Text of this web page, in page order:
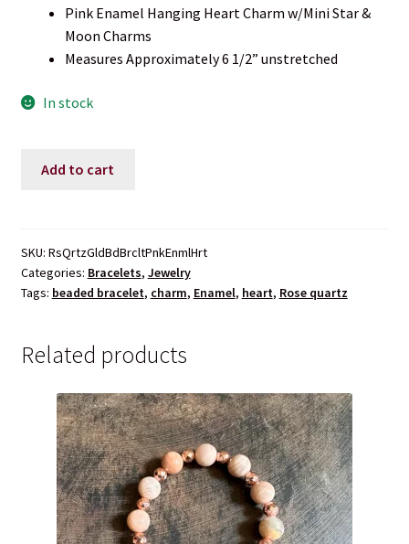
Pink Enamel Hanging Heart Charm w/Mini Star &
Moon Charms
Measures Approximately 6 1/2” unstretched
In stock
Charm
Beaded
Stretch
quantity
Add to cart
SKU: RsQrtzGldBdBrcltPnkEnmlHrt
Categories: Bracelets, Jewelry
Tags: beaded bracelet, charm, Enamel, heart, Rose quartz
Related products